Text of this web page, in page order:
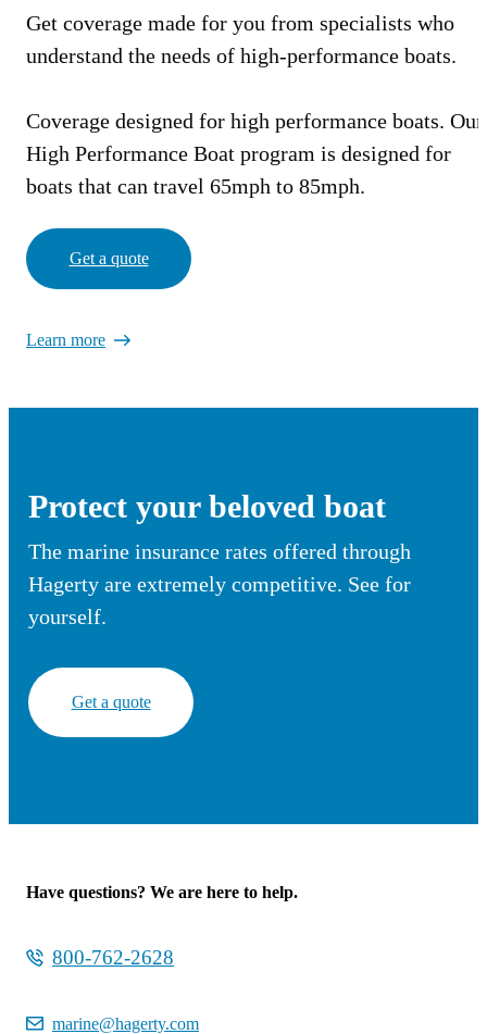
Get coverage made for you from specialists who
understand the needs of high-performance boats.
Coverage designed for high performance boats. Our
High Performance Boat program is designed for
boats that can travel 65mph to 85mph.
Get a quote
Learn more
Protect your beloved boat
The marine insurance rates offered through
Hagerty are extremely competitive. See for
yourself.
Get a quote
Have questions? We are here to help.
800-762-2628
marine@hagerty.com